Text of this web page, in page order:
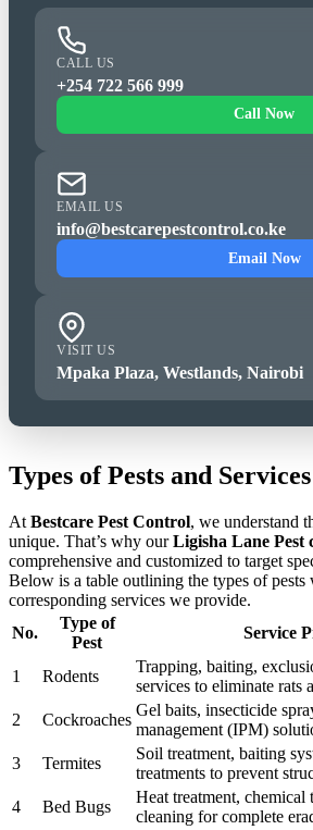
CALL US
+254 722 566 999
Call Now
EMAIL US
info@bestcarepestcontrol.co.ke
Email Now
VISIT US
Mpaka Plaza, Westlands, Nairobi
Types of Pests and
At Bestcare Pest Control, we understand
unique. That’s why ourLigisha Lane Pest
comprehensive and customized to target
Below is a table outlining the types of pests
corresponding services we provide.
No.
Type of
Pest
Service
1 Rodents
Trapping, baiting,
services to eliminate rats
2
Cockroaches
Gel baits, insecticide
management (IPM)
3
Termites
Soil treatment, baiting
treatments to prevent
4
Bed Bugs
Heat treatment, chemical
cleaning for complete